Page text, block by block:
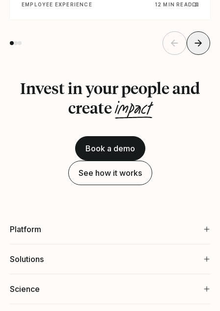
EMPLOYEE EXPERIENCE 12 MIN READ
Invest in your people and
createimpact
Book a demo
See how it works
Platform
Solutions
Science